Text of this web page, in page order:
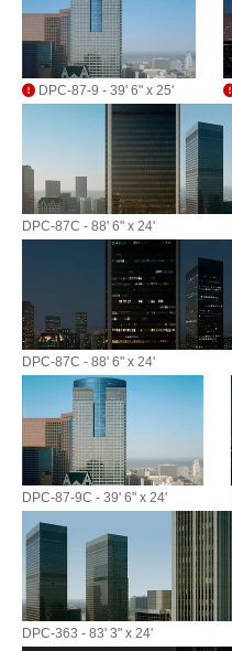
DPC-87-9 - 39' 6" x 25'
DPC-87C - 88' 6" x 24'
DPC-87C - 88' 6" x 24'
DPC-87-9C - 39' 6" x 24'
DPC-363 - 83' 3" x 24'